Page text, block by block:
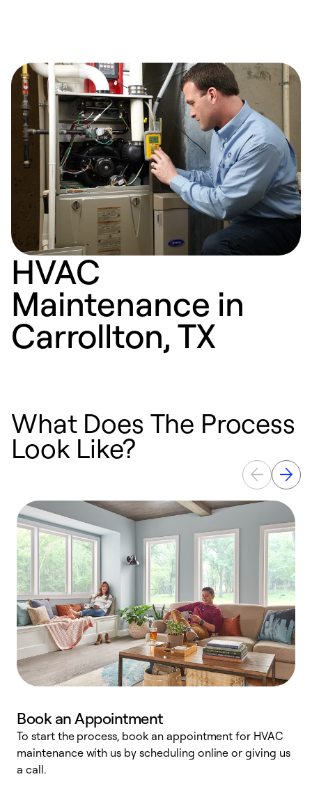
HVAC
Maintenance in
Carrollton, TX
What Does The Process
Look Like?
Book an Appointment
To start the process, book an appointment for HVAC
maintenance with us by scheduling online or giving us
a call.